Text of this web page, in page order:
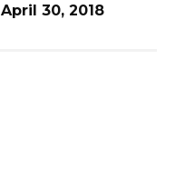
April 30, 2018